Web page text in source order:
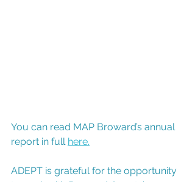
You can read MAP Broward’s annual
report in full here.
ADEPT is grateful for the opportunity